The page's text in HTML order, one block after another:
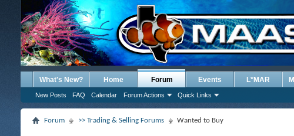
What's New? Home Forum
New Posts FAQ Calendar Forum Actions Quick Links
Events L*MAR
Forum >> Trading & Selling Forums Wanted to Buy